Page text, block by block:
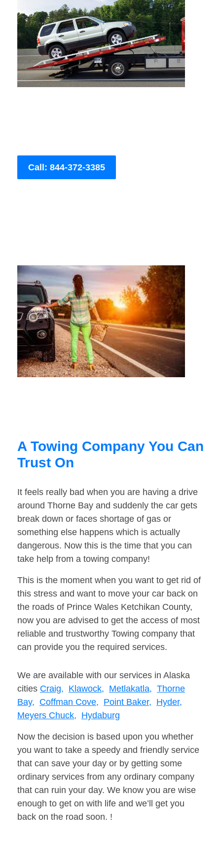
Call: 844-372-3385
A Towing Company You Can
Trust On
It feels really bad when you are having a drive
around Thorne Bay and suddenly the car gets
break down or faces shortage of gas or
something else happens which is actually
dangerous. Now this is the time that you can
take help from a towing company!
This is the moment when you want to get rid of
this stress and want to move your car back on
the roads of Prince Wales Ketchikan County,
now you are advised to get the access of most
reliable and trustworthy Towing company that
can provide you the required services.
We are available with our services in Alaska
cities Craig, Klawock, Metlakatla, Thorne
Bay, Coffman Cove, Point Baker, Hyder,
Meyers Chuck, Hydaburg
Now the decision is based upon you whether
you want to take a speedy and friendly service
that can save your day or by getting some
ordinary services from any ordinary company
that can ruin your day. We know you are wise
enough to get on with life and we’ll get you
back on the road soon. !